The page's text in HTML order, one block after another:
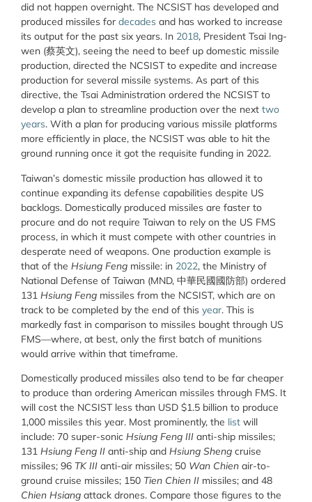
did not happen overnight. The NCSIST has developed and
produced missiles for decades and has worked to increase
its output for the past six years. In 2018, President Tsai Ing-
wen (蔡英文), seeing the need to beef up domestic missile
production, directed the NCSIST to expedite and increase
production for several missile systems. As part of this
directive, the Tsai Administration ordered the NCSIST to
develop a plan to streamline production over the next two
years. With a plan for producing various missile platforms
more efficiently in place, the NCSIST was able to hit the
ground running once it got the requisite funding in 2022.
Taiwan’s domestic missile production has allowed it to
continue expanding its defense capabilities despite US
backlogs. Domestically produced missiles are faster to
procure and do not require Taiwan to rely on the US FMS
process, in which it must compete with other countries in
desperate need of weapons. One production example is
that of the Hsiung Feng missile: in 2022, the Ministry of
National Defense of Taiwan (MND, 中華民國國防部) ordered
131 Hsiung Feng missiles from the NCSIST, which are on
track to be completed by the end of this year. This is
markedly fast in comparison to missiles bought through US
FMS—where, at best, only the first batch of munitions
would arrive within that timeframe.
Domestically produced missiles also tend to be far cheaper
to produce than ordering American missiles through FMS. It
will cost the NCSIST less than USD $1.5 billion to produce
1,000 missiles this year. Most prominently, the list will
include: 70 super-sonic Hsiung Feng III anti-ship missiles;
131 Hsiung Feng II anti-ship and Hsiung Sheng cruise
missiles; 96 TK III anti-air missiles; 50 Wan Chien air-to-
ground cruise missiles; 150 Tien Chien II missiles; and 48
Chien Hsiang attack drones. Compare those figures to the